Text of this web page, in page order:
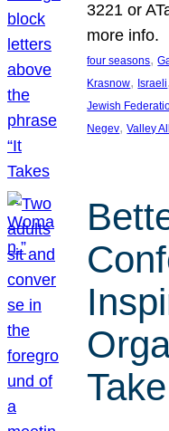
3221 or
more info.
four seasons,
Krasnow, Israeli,
Jewish
Negev, Valley